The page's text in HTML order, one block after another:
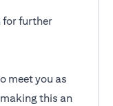
for further
meet you as
this an